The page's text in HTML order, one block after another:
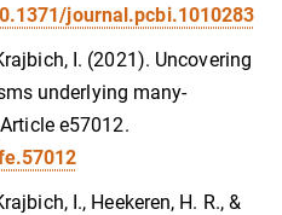
journal.pcbi.1010283
I. (2021). Uncovering
underlying many-
Article e57012.
I., Heekeren, H. R., &